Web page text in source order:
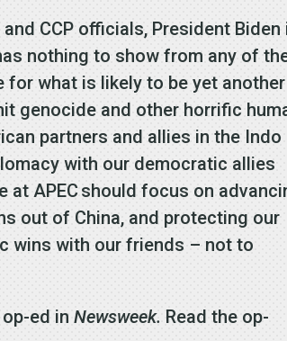
CCP officials, President Biden
nothing to show from any of
for what is likely to be yet another
genocide and other horrific
partners and allies in the Indo
with our democratic allies
at APEC should focus on
out of China, and protecting our
wins with our friends – not to
op-ed inNewsweek. Read the op-